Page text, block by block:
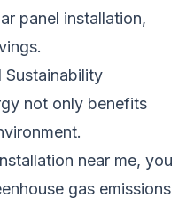
panel installation,
Sustainability
not only benefits
near me, you
gas emissions